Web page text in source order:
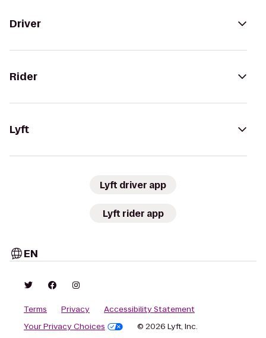
Driver
Rider
Lyft
Lyft driver app
Lyft rider app
EN
Terms Privacy
Accessibility Statement
Your Privacy Choices
© 2026 Lyft, Inc.